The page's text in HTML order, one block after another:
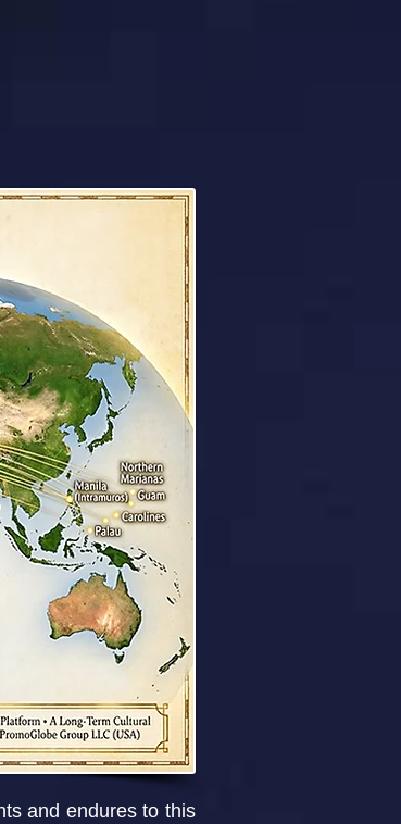
and endures to this